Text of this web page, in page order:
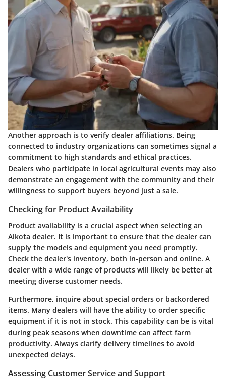
Another approach is to verify dealer affiliations. Being
connected to industry organizations can sometimes signal a
commitment to high standards and ethical practices.
Dealers who participate in local agricultural events may also
demonstrate an engagement with the community and their
willingness to support buyers beyond just a sale.
Checking for Product Availability
Product availability is a crucial aspect when selecting an
Alkota dealer. It is important to ensure that the dealer can
supply the models and equipment you need promptly.
Check the dealer's inventory, both in-person and online. A
dealer with a wide range of products will likely be better at
meeting diverse customer needs.
Furthermore, inquire about special orders or backordered
items. Many dealers will have the ability to order specific
equipment if it is not in stock. This capability can be is vital
during peak seasons when downtime can affect farm
productivity. Always clarify delivery timelines to avoid
unexpected delays.
Assessing Customer Service and Support